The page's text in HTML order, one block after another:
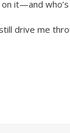
it—and
drive me